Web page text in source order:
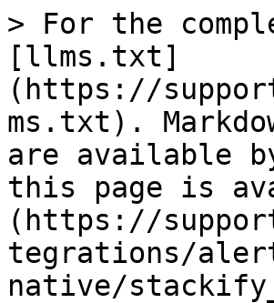
> For the
[llms.txt]
(https://
ms.txt).
are available
this page is
(https://
tegrations/
native/